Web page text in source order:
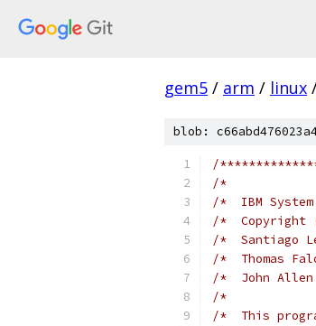
gem5 / arm / linux
blob:
/
/*
/*  IBM
/*
/*  Santiago
/*  Thomas
/*  John
/*
/*  This